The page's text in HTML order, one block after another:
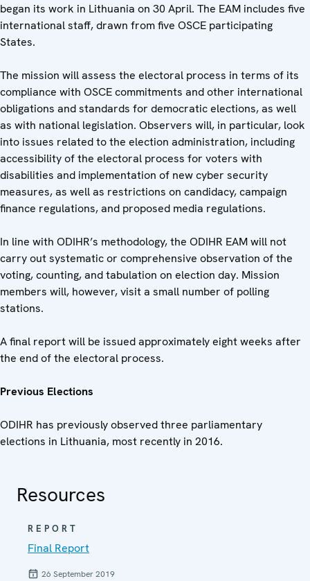
began its work in Lithuania on 30 April. The EAM includes five
international staff, drawn from five OSCE participating
States.
The mission will assess the electoral process in terms of its
compliance with OSCE commitments and other international
obligations and standards for democratic elections, as well
as with national legislation. Observers will, in particular, look
into issues related to the election administration, including
accessibility of the electoral process for voters with
disabilities and implementation of new cyber security
measures, as well as restrictions on candidacy, campaign
finance regulations, and proposed media regulations.
In line with ODIHR’s methodology, the ODIHR EAM will not
carry out systematic or comprehensive observation of the
voting, counting, and tabulation on election day. Mission
members will, however, visit a small number of polling
stations.
A final report will be issued approximately eight weeks after
the end of the electoral process.
Previous Elections
ODIHR has previously observed three parliamentary
elections in Lithuania, most recently in 2016.
Resources
REPORT
Final Report
26 September 2019